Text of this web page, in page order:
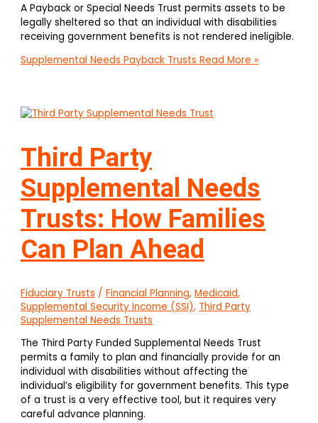
A Payback or Special Needs Trust permits assets to be
legally sheltered so that an individual with disabilities
receiving government benefits is not rendered ineligible.
Supplemental Needs Payback Trusts Read More »
Third Party
Supplemental Needs
Trusts: How Families
Can Plan Ahead
Fiduciary Trusts /Financial Planning,Medicaid,
Supplemental Security Income (SSI), Third Party
Supplemental Needs Trusts
The Third Party Funded Supplemental Needs Trust
permits a family to plan and financially provide for an
individual with disabilities without affecting the
individual’s eligibility for government benefits. This type
of a trust is a very effective tool, but it requires very
careful advance planning.